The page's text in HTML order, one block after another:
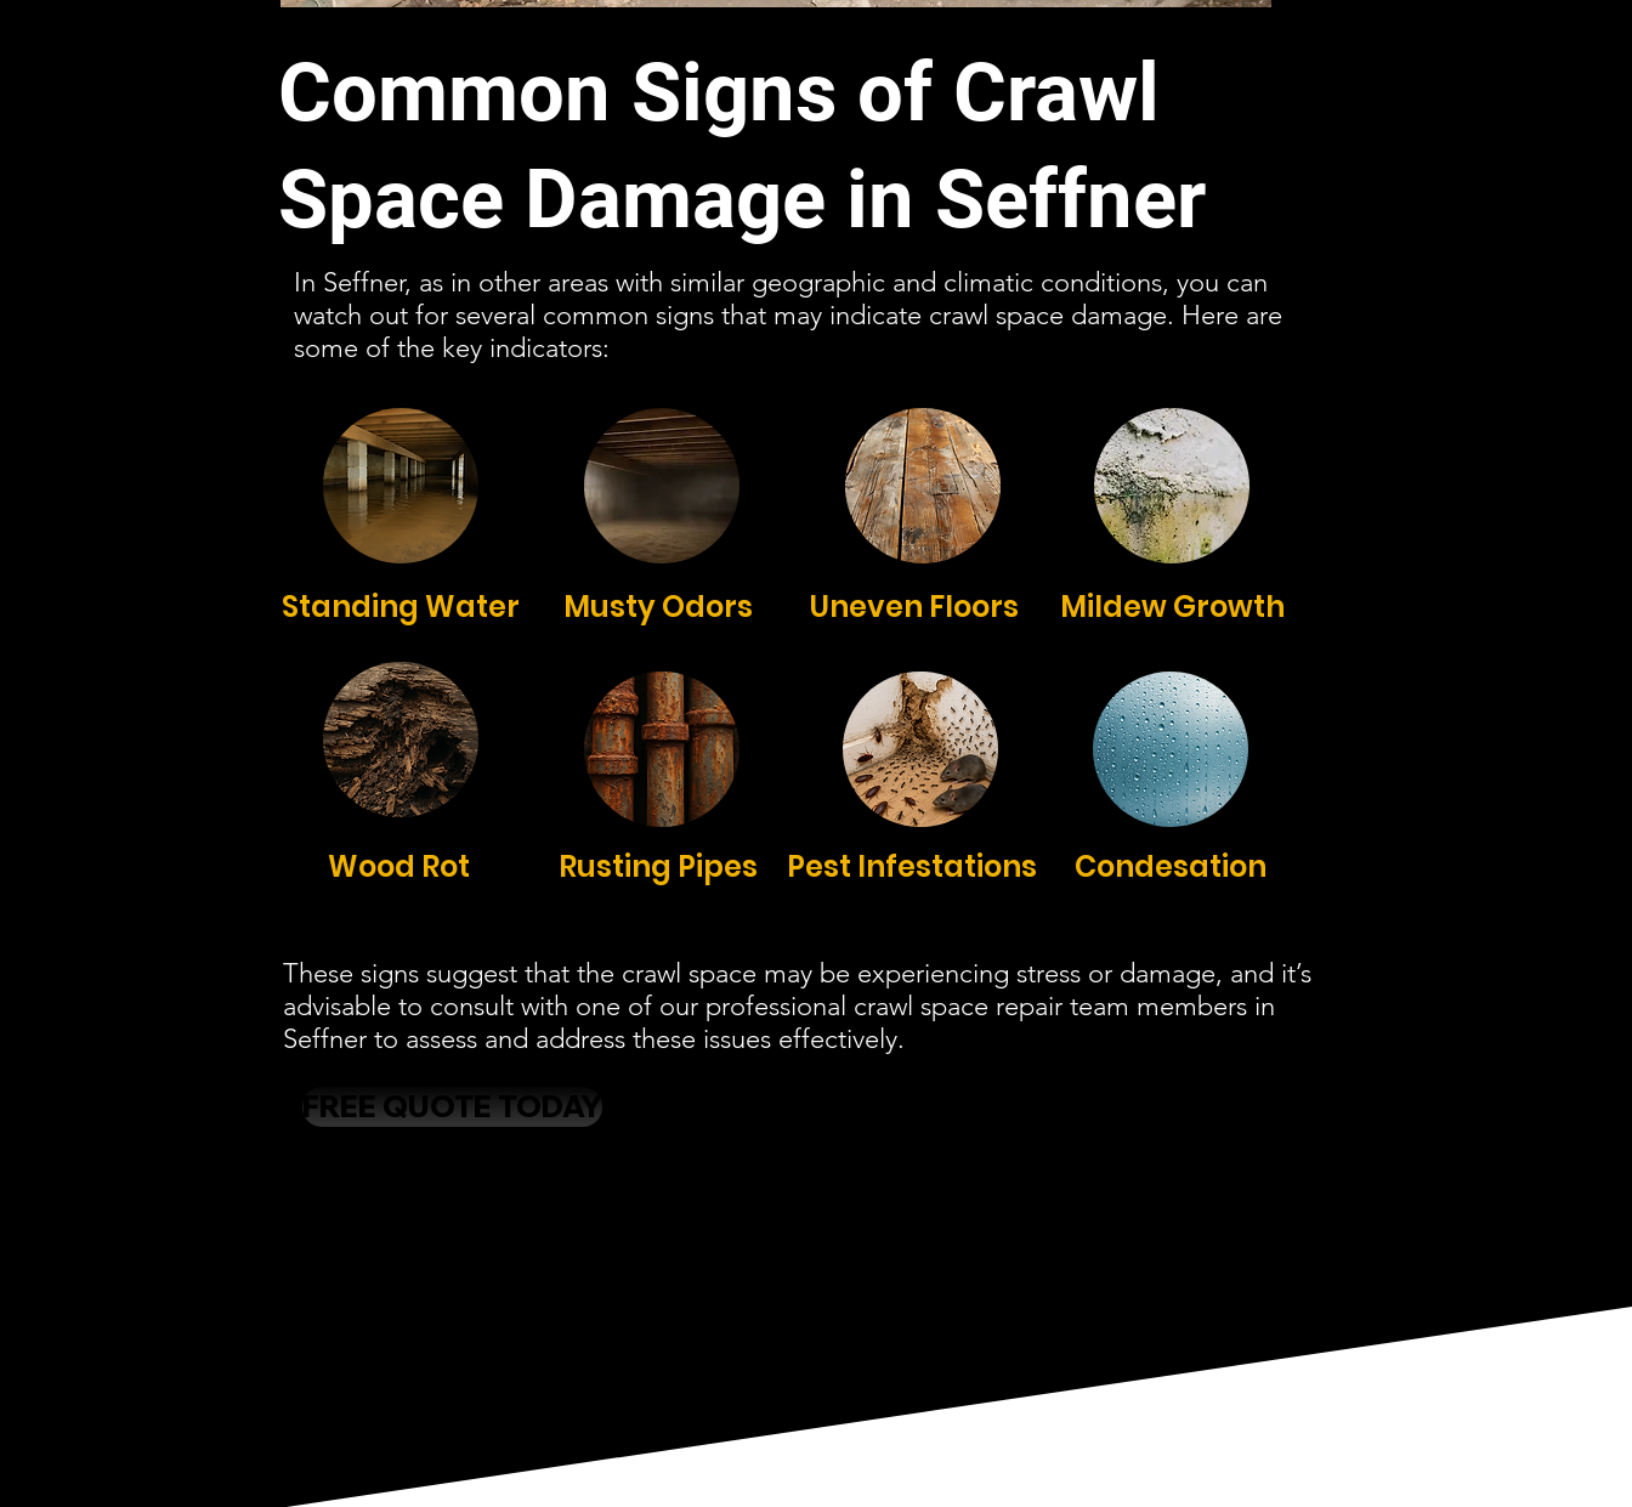
Common Signs of Crawl
Space Damage in Seffner
In Seffner, as in other areas with similar geographic and climatic conditions, you can
watch out for several common signs that may indicate crawl space damage. Here are
some of the key indicators:
Standing Water Musty Odors Uneven Floors Mildew Growth
Wood Rot Rusting Pipes Pest Infestations Condesation
These signs suggest that the crawl space may be experiencing stress or damage, and it’s
advisable to consult with one of our professional crawl space repair team members in
Seffner to assess and address these issues effectively.
FREE QUOTE TODAY